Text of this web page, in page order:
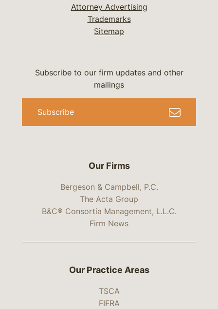
Attorney Advertising
Trademarks
Sitemap
Our Firms
Bergeson & Campbell, P.C.
The Acta Group
B&C® Consortia Management, L.L.C.
Firm News
Subscribe to our firm updates and other
mailings
Subscribe
Our Practice Areas
TSCA
FIFRA